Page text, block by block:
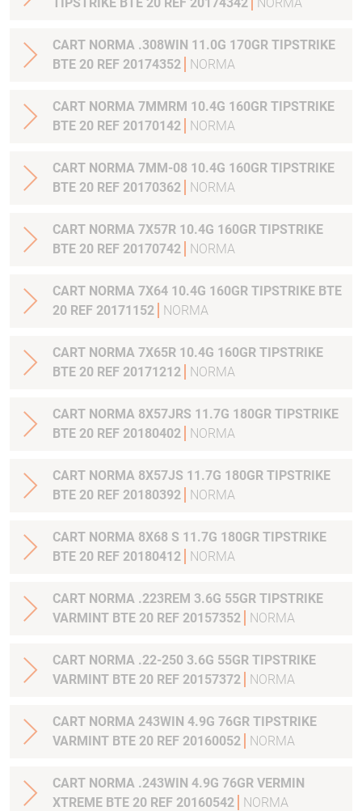
CART NORMA .308WIN 11.0G 170GR TIPSTRIKE
BTE 20 REF 20174352
NORMA
CART NORMA 7MMRM 10.4G 160GR TIPSTRIKE
BTE 20 REF 20170142
NORMA
CART NORMA 7MM-08 10.4G 160GR TIPSTRIKE
BTE 20 REF 20170362
NORMA
CART NORMA 7X57R 10.4G 160GR TIPSTRIKE
BTE 20 REF 20170742
NORMA
CART NORMA 7X64 10.4G 160GR TIPSTRIKE BTE
20 REF 20171152
NORMA
CART NORMA 7X65R 10.4G 160GR TIPSTRIKE
BTE 20 REF 20171212
NORMA
CART NORMA 8X57JRS 11.7G 180GR TIPSTRIKE
BTE 20 REF 20180402
NORMA
CART NORMA 8X57JS 11.7G 180GR TIPSTRIKE
BTE 20 REF 20180392
NORMA
CART NORMA 8X68 S 11.7G 180GR TIPSTRIKE
BTE 20 REF 20180412
NORMA
CART NORMA .223REM 3.6G 55GR TIPSTRIKE
VARMINT BTE 20 REF 20157352
NORMA
CART NORMA .22-250 3.6G 55GR TIPSTRIKE
VARMINT BTE 20 REF 20157372
NORMA
CART NORMA 243WIN 4.9G 76GR TIPSTRIKE
VARMINT BTE 20 REF 20160052
NORMA
CART NORMA .243WIN 4.9G 76GR VERMIN
XTREME BTE 20 REF 20160542
NORMA